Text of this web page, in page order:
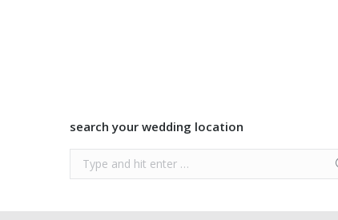
search your wedding location
Search: